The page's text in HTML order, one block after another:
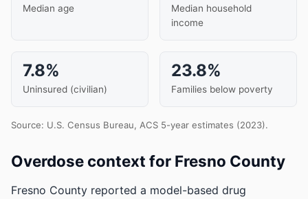
Median age
Median household
income
7.8%
Uninsured (civilian)
23.8%
Families below poverty
Source: U.S. Census Bureau, ACS 5-year estimates (2023).
Overdose context for Fresno County
Fresno County reported a model-based drug